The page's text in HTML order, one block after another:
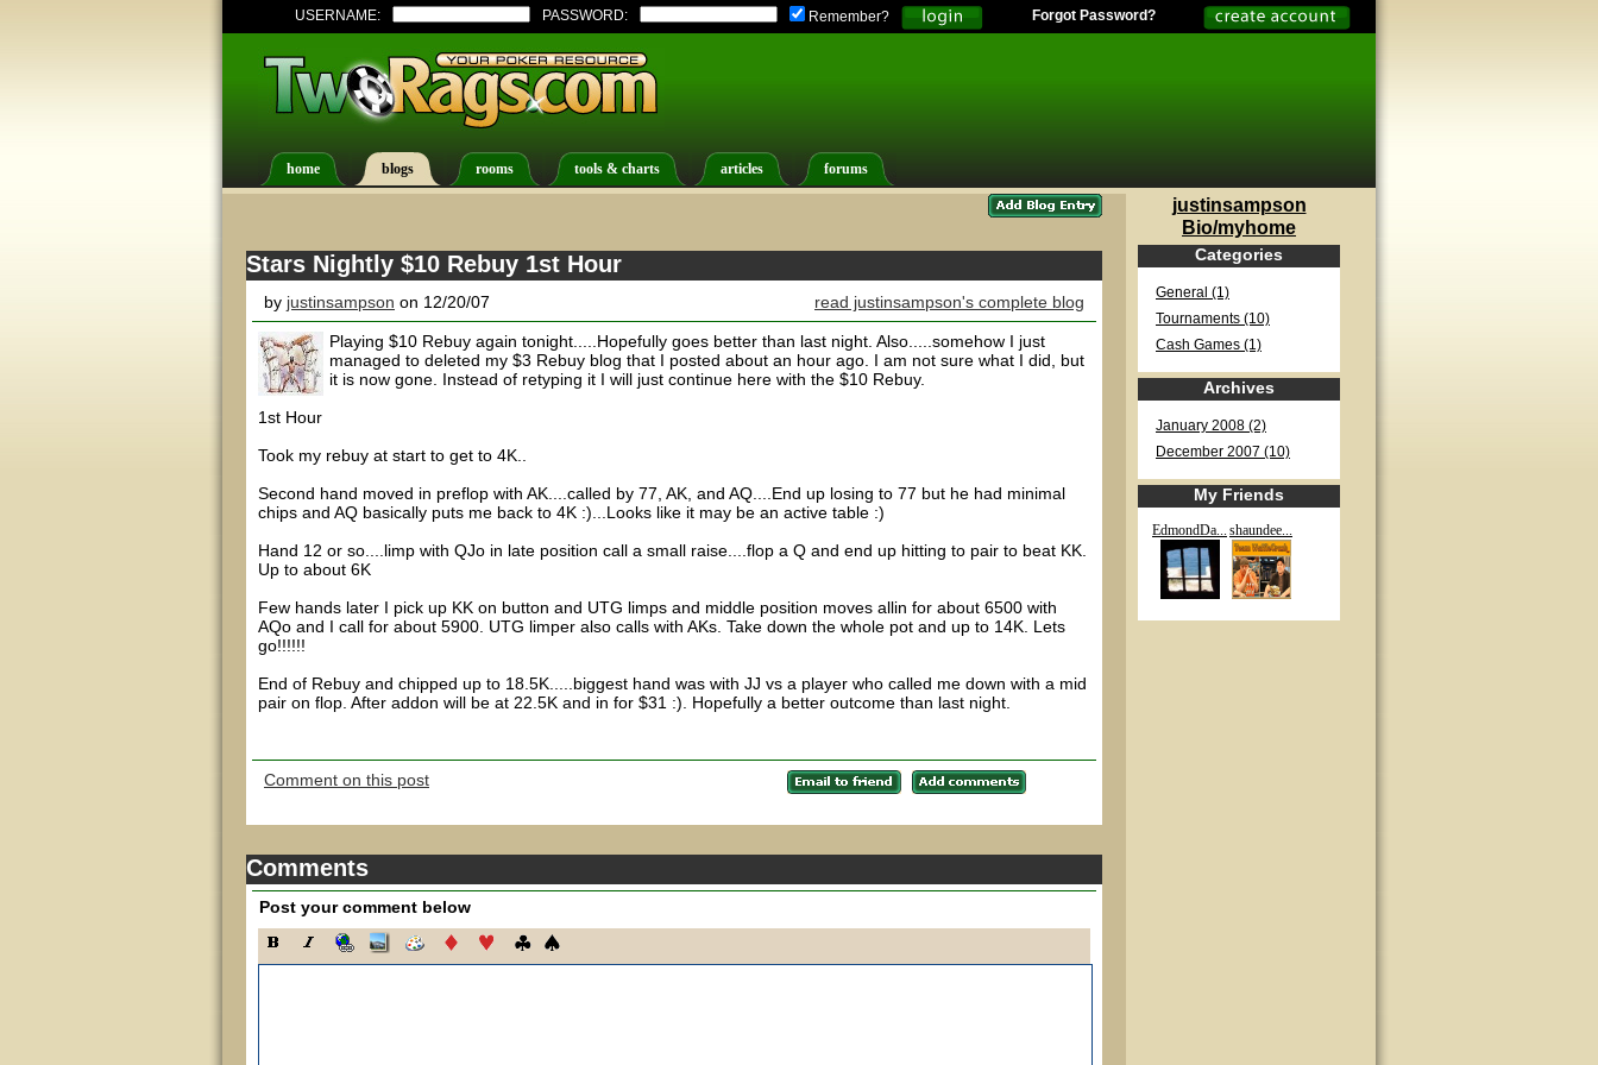
USERNAME: PASSWORD: Remember? Forgot Password?
home blogs rooms tools & charts articles forums
Stars Nightly $10 Rebuy 1st Hour
by justinsampson on 12/20/07 read justinsampson's complete blog
Playing $10 Rebuy again tonight.....Hopefully goes better than last night. Also.....somehow I just
managed to deleted my $3 Rebuy blog that I posted about an hour ago. I am not sure what I did, but
it is now gone. Instead of retyping it I will just continue here with the $10 Rebuy.
1st Hour
Took my rebuy at start to get to 4K..
Second hand moved in preflop with AK....called by 77, AK, and AQ....End up losing to 77 but he had minimal
chips and AQ basically puts me back to 4K :)...Looks like it may be an active table :)
Hand 12 or so....limp with QJo in late position call a small raise....flop a Q and end up hitting to pair to beat KK.
Up to about 6K
Few hands later I pick up KK on button and UTG limps and middle position moves allin for about 6500 with
AQo and I call for about 5900. UTG limper also calls with AKs. Take down the whole pot and up to 14K. Lets
go!!!!!!
End of Rebuy and chipped up to 18.5K.....biggest hand was with JJ vs a player who called me down with a mid
pair on flop. After addon will be at 22.5K and in for $31 :). Hopefully a better outcome than last night.
Comment on this post
Comments
Post your comment below
justinsampson
Bio/myhome
Categories
General (1)
Tournaments (10)
Cash Games (1)
Archives
January 2008 (2)
December 2007 (10)
My Friends
EdmondDa... shaundee...